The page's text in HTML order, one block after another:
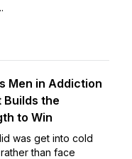
Men in Addiction
the
to Win
was get into cold
than face